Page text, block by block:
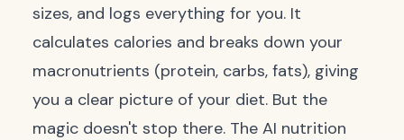
sizes, and logs everything for you. It
calculates calories and breaks down your
macronutrients (protein, carbs, fats), giving
you a clear picture of your diet. But the
magic doesn't stop there. The AI nutrition